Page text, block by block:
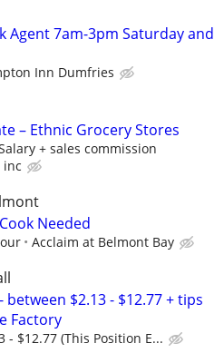
Agent 7am-3pm Saturday and
Inn Dumfries
– Ethnic Grocery Stores
+ sales commission
inc
Needed
Acclaim at Belmont Bay
$2.13 - $12.77 + tips
Factory
- $12.77 (This Position E...